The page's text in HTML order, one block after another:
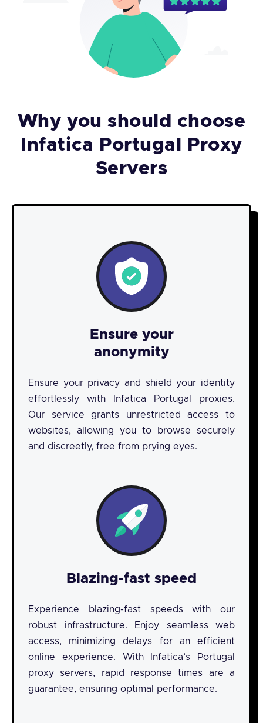
Why you should choose
Infatica Portugal Proxy
Servers
Ensure your
anonymity
Ensure your privacy and shield your identity
effortlessly with Infatica Portugal proxies.
Our service grants unrestricted access to
websites, allowing you to browse securely
and discreetly, free from prying eyes.
Blazing-fast speed
Experience blazing-fast speeds with our
robust infrastructure. Enjoy seamless web
access, minimizing delays for an efficient
online experience. With Infatica’s Portugal
proxy servers, rapid response times are a
guarantee, ensuring optimal performance.